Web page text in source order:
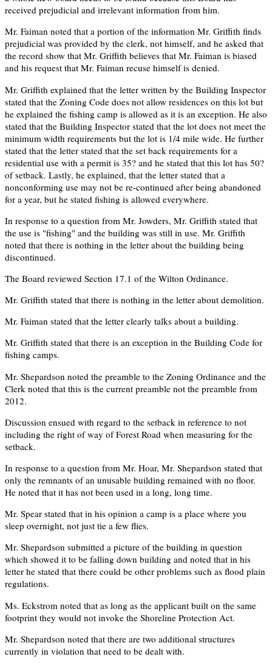
received prejudicial and irrelevant information from him.
Mr. Faiman noted that a portion of the information Mr. Griffith finds
prejudicial was provided by the clerk, not himself, and he asked that
the record show that Mr. Griffith believes that Mr. Faiman is biased
and his request that Mr. Faiman recuse himself is denied.
Mr. Griffith explained that the letter written by the Building Inspector
stated that the Zoning Code does not allow residences on this lot but
he explained the fishing camp is allowed as it is an exception. He also
stated that the Building Inspector stated that the lot does not meet the
minimum width requirements but the lot is 1/4 mile wide. He further
stated that the letter stated that the set back requirements for a
residential use with a permit is 35? and he stated that this lot has 50?
of setback. Lastly, he explained, that the letter stated that a
nonconforming use may not be re-continued after being abandoned
for a year, but he stated fishing is allowed everywhere.
In response to a question from Mr. Jowders, Mr. Griffith stated that
the use is "fishing" and the building was still in use. Mr. Griffith
noted that there is nothing in the letter about the building being
discontinued.
The Board reviewed Section 17.1 of the Wilton Ordinance.
Mr. Griffith stated that there is nothing in the letter about demolition.
Mr. Faiman stated that the letter clearly talks about a building.
Mr. Griffith stated that there is an exception in the Building Code for
fishing camps.
Mr. Shepardson noted the preamble to the Zoning Ordinance and the
Clerk noted that this is the current preamble not the preamble from
2012.
Discussion ensued with regard to the setback in reference to not
including the right of way of Forest Road when measuring for the
setback.
In response to a question from Mr. Hoar, Mr. Shepardson stated that
only the remnants of an unusable building remained with no floor.
He noted that it has not been used in a long, long time.
Mr. Spear stated that in his opinion a camp is a place where you
sleep overnight, not just tie a few flies.
Mr. Shepardson submitted a picture of the building in question
which showed it to be falling down building and noted that in his
letter he stated that there could be other problems such as flood plain
regulations.
Ms. Eckstrom noted that as long as the applicant built on the same
footprint they would not invoke the Shoreline Protection Act.
Mr. Shepardson noted that there are two additional structures
currently in violation that need to be dealt with.